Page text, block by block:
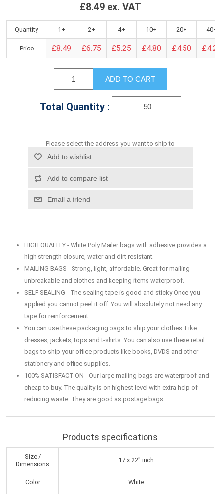
£8.49 ex. VAT
Quantity 1+ 2+ 4+ 10+ 20+ 40+
Price £8.49 £6.75 £5.25 £4.80 £4.50
ADD TO CART
Total Quantity :
Please select the address you want to ship to
Add to wishlist
Add to compare list
Email a friend
HIGH QUALITY - White Poly Mailer bags with adhesive provides a
high strength closure, water and dirt resistant.
MAILING BAGS - Strong, light, affordable. Great for mailing
unbreakable and clothes and keeping items waterproof.
SELF SEALING - The sealing tape is good and sticky Once you
applied you cannot peel it off. You will absolutely not need any
tape for reinforcement.
You can use these packaging bags to ship your clothes. Like
dresses, jackets, tops and t-shirts. You can also use these retail
bags to ship your office products like books, DVDS and other
stationery and office supplies.
100% SATISFACTION - Our large mailing bags are waterproof and
cheap to buy. The quality is on highest level with extra help of
reducing waste. They are good as postage bags.
Products specifications
Size /
Dimensions
17 x 22" inch
Color White